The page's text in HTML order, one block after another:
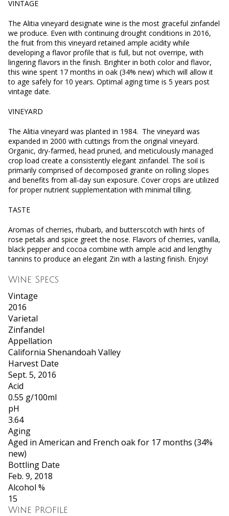
VINTAGE
The Alitia vineyard designate wine is the most graceful zinfandel
we produce. Even with continuing drought conditions in 2016,
the fruit from this vineyard retained ample acidity while
developing a flavor profile that is full, but not overripe, with
lingering flavors in the finish. Brighter in both color and flavor,
this wine spent 17 months in oak (34% new) which will allow it
to age safely for 10 years. Optimal aging time is 5 years post
vintage date.
VINEYARD
The Alitia vineyard was planted in 1984. The vineyard was
expanded in 2000 with cuttings from the original vineyard.
Organic, dry-farmed, head pruned, and meticulously managed
crop load create a consistently elegant zinfandel. The soil is
primarily comprised of decomposed granite on rolling slopes
and benefits from all-day sun exposure. Cover crops are utilized
for proper nutrient supplementation with minimal tilling.
TASTE
Aromas of cherries, rhubarb, and butterscotch with hints of
rose petals and spice greet the nose. Flavors of cherries, vanilla,
black pepper and cocoa combine with ample acid and lengthy
tannins to produce an elegant Zin with a lasting finish. Enjoy!
Wine Specs
Vintage
2016
Varietal
Zinfandel
Appellation
California Shenandoah Valley
Harvest Date
Sept. 5, 2016
Acid
0.55 g/100ml
pH
3.64
Aging
Aged in American and French oak for 17 months (34%
new)
Bottling Date
Feb. 9, 2018
Alcohol %
15
Wine Profile